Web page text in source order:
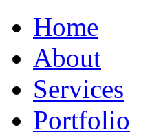
Home
About
Services
Portfolio